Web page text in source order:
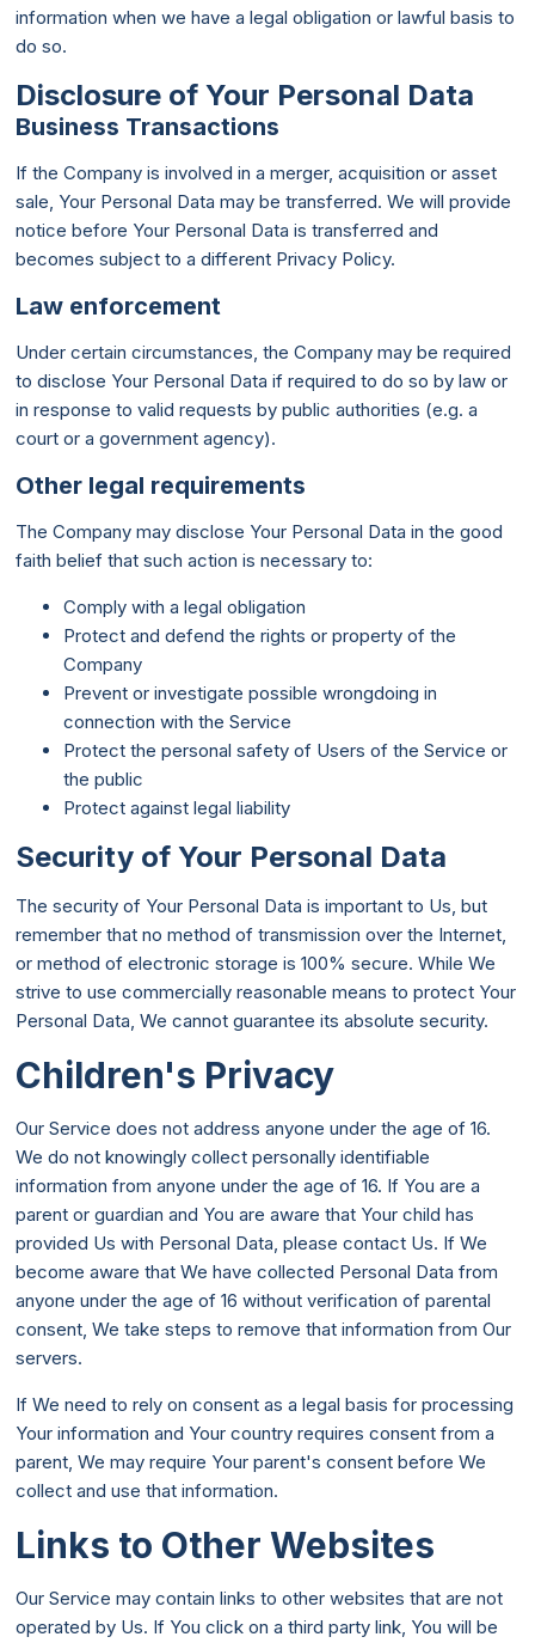
information when we have a legal obligation or lawful basis to
do so.
Disclosure of Your Personal Data
Business Transactions
If the Company is involved in a merger, acquisition or asset
sale, Your Personal Data may be transferred. We will provide
notice before Your Personal Data is transferred and
becomes subject to a different Privacy Policy.
Law enforcement
Under certain circumstances, the Company may be required
to disclose Your Personal Data if required to do so by law or
in response to valid requests by public authorities (e.g. a
court or a government agency).
Other legal requirements
The Company may disclose Your Personal Data in the good
faith belief that such action is necessary to:
Comply with a legal obligation
Protect and defend the rights or property of the
Company
Prevent or investigate possible wrongdoing in
connection with the Service
Protect the personal safety of Users of the Service or
the public
Protect against legal liability
Security of Your Personal Data
The security of Your Personal Data is important to Us, but
remember that no method of transmission over the Internet,
or method of electronic storage is 100% secure. While We
strive to use commercially reasonable means to protect Your
Personal Data, We cannot guarantee its absolute security.
Children's Privacy
Our Service does not address anyone under the age of 16.
We do not knowingly collect personally identifiable
information from anyone under the age of 16. If You are a
parent or guardian and You are aware that Your child has
provided Us with Personal Data, please contact Us. If We
become aware that We have collected Personal Data from
anyone under the age of 16 without verification of parental
consent, We take steps to remove that information from Our
servers.
If We need to rely on consent as a legal basis for processing
Your information and Your country requires consent from a
parent, We may require Your parent's consent before We
collect and use that information.
Links to Other Websites
Our Service may contain links to other websites that are not
operated by Us. If You click on a third party link, You will be